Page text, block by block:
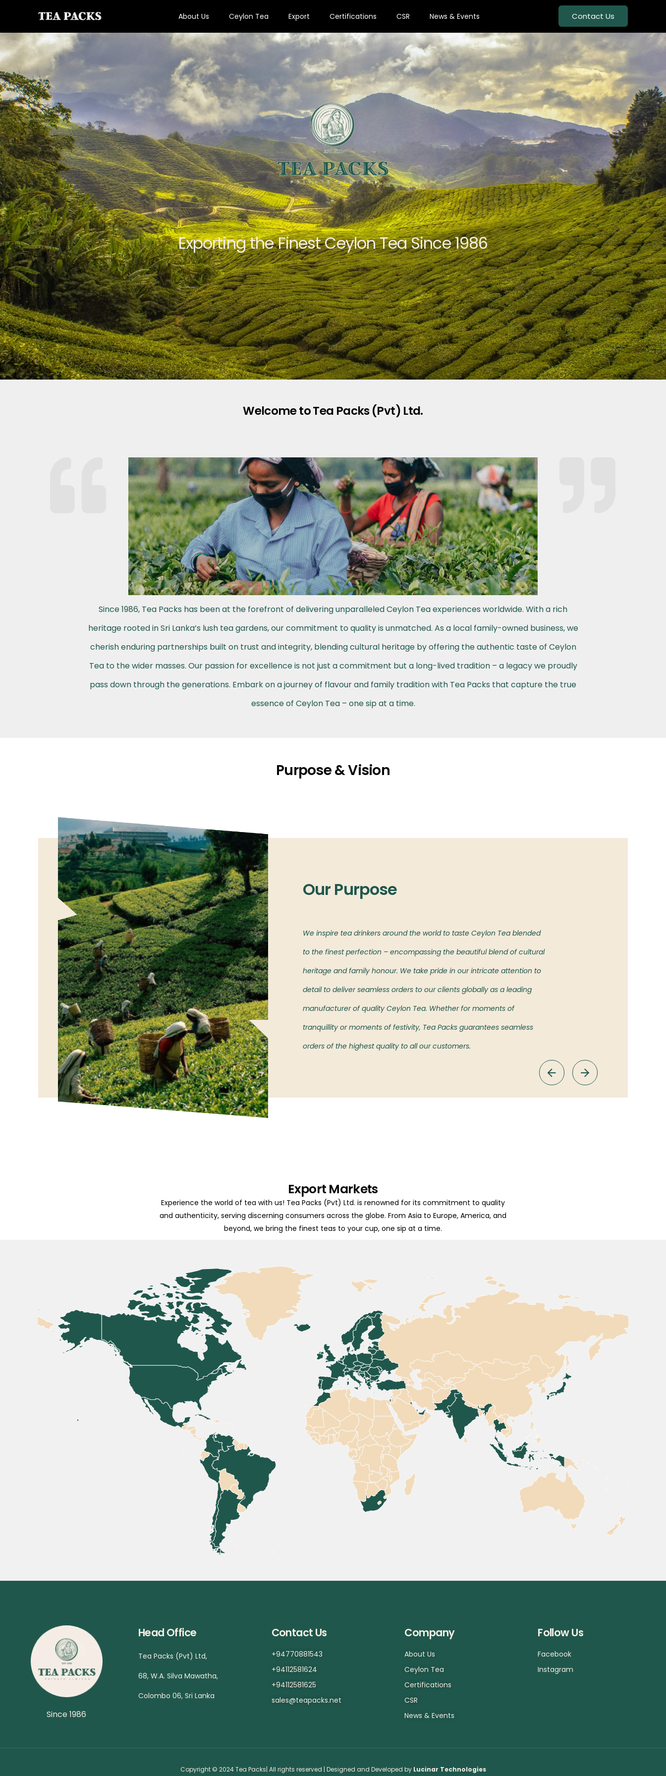
About Us Ceylon Tea Export Certifications CSR News & Events Contact Us
Exporting the Finest Ceylon Tea Since 1986
Welcome to Tea Packs (Pvt) Ltd.
Since 1986, Tea Packs has been at the forefront of delivering unparalleled Ceylon Tea experiences worldwide. With a rich
heritage rooted in Sri Lanka’s lush tea gardens, our commitment to quality is unmatched. As a local family-owned business, we
cherish enduring partnerships built on trust and integrity, blending cultural heritage by offering the authentic taste of Ceylon
Tea to the wider masses. Our passion for excellence is not just a commitment but a long-lived tradition – a legacy we proudly
pass down through the generations. Embark on a journey of flavour and family tradition with Tea Packs that capture the true
essence of Ceylon Tea – one sip at a time.
Purpose & Vision
Our Vision
To bring the authentic taste of Ceylon Tea to global markets,
showcasing the rich heritage and quality of our beloved island’s teas.
Our Purpose
We inspire tea drinkers around the world to taste Ceylon Tea blended
to the finest perfection – encompassing the beautiful blend of cultural
heritage and family honour. We take pride in our intricate attention to
detail to deliver seamless orders to our clients globally as a leading
manufacturer of quality Ceylon Tea. Whether for moments of
tranquillity or moments of festivity, Tea Packs guarantees seamless
orders of the highest quality to all our customers.
Export Markets
Experience the world of tea with us! Tea Packs (Pvt) Ltd. is renowned for its commitment to quality
and authenticity, serving discerning consumers across the globe. From Asia to Europe, America, and
beyond, we bring the finest teas to your cup, one sip at a time.
Since 1986
Head Office
Tea Packs (Pvt) Ltd,
68, W.A. Silva Mawatha,
Colombo 06, Sri Lanka
Contact Us
+94770881543
+94112581624
+94112581625
sales@teapacks.net
Company
About Us
Ceylon Tea
Certifications
CSR
News & Events
Follow Us
Facebook
Instagram
Copyright © 2024 Tea Packs| All rights reserved | Designed and Developed byLucinar Technologies